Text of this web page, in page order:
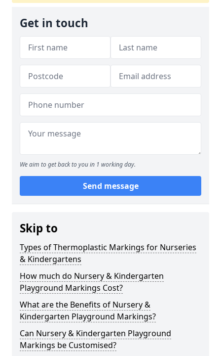
Get in touch
We aim to get back to you in 1 working day.
Send message
Skip to
Types of Thermoplastic Markings for Nurseries
& Kindergartens
How much do Nursery & Kindergarten
Playground Markings Cost?
What are the Benefits of Nursery &
Kindergarten Playground Markings?
Can Nursery & Kindergarten Playground
Markings be Customised?